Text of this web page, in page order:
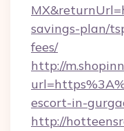
savings-plan/
fees/
http://
escort-in-
http://